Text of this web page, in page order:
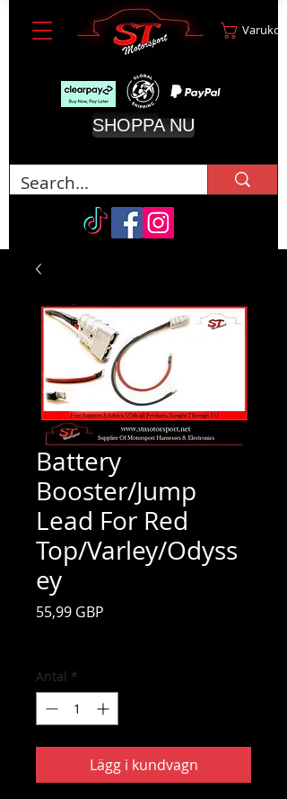
Varukorg
SHOPPA NU
Battery
Booster/Jump
Lead For Red
Top/Varley/Odyss
ey
55,99 GBP
Antal *
Lägg i kundvagn